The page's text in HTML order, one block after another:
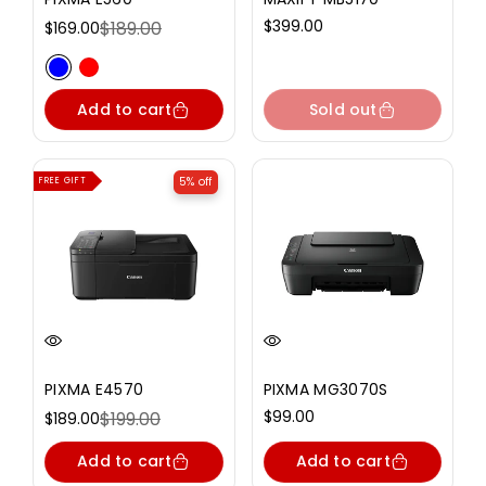
Sale
price
$169.00
Regular
price
$189.00
Add to cart
Regular
$399.00
Sold out
5% off
FREE GIFT
PIXMA E4570
Sale
price
$189.00
Regular
price
$199.00
Add to cart
PIXMA MG3070S
Regular
price
$99.00
Add to cart